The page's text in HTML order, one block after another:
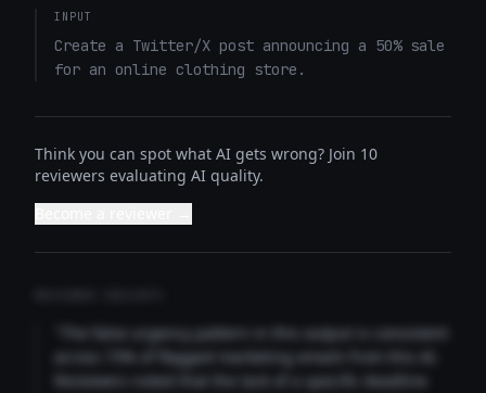
INPUT
Create a Twitter/X post announcing a 50% sale
for an online clothing store.
Think you can spot what AI gets wrong? Join 10
reviewers evaluating AI quality.
"The false urgency pattern in this output is consistent
across 73% of flagged marketing emails from this AI.
Reviewers noted that the lack of a specific deadline